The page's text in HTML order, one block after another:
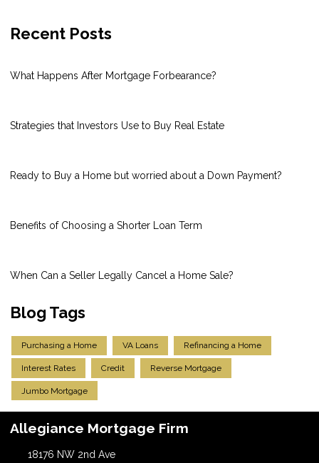
Recent Posts
What Happens After Mortgage Forbearance?
Strategies that Investors Use to Buy Real Estate
Ready to Buy a Home but worried about a Down Payment?
Benefits of Choosing a Shorter Loan Term
When Can a Seller Legally Cancel a Home Sale?
Blog Tags
Purchasing a Home VA Loans Refinancing a Home
Interest Rates Credit Reverse Mortgage
Jumbo Mortgage
Allegiance Mortgage Firm
18176 NW 2nd Ave